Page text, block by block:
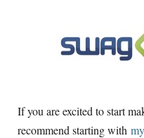
If you are excited to start
recommend starting with